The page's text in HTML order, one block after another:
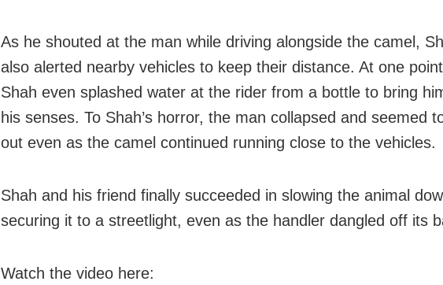
As he shouted at the man while driving alongside the camel,
also alerted nearby vehicles to keep their distance. At one
Shah even splashed water at the rider from a bottle to bring
his senses. To Shah’s horror, the man collapsed and seemed
out even as the camel continued running close to the vehicles.
Shah and his friend finally succeeded in slowing the animal
securing it to a streetlight, even as the handler dangled off its
Watch the video here: